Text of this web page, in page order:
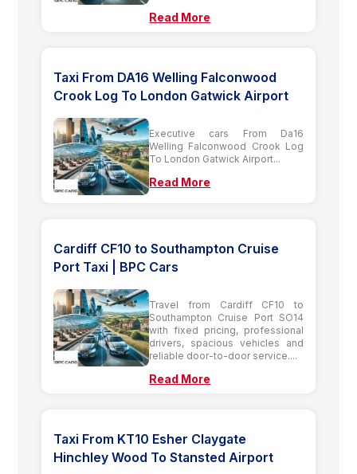
Read More
Taxi From DA16 Welling Falconwood
Crook Log To London Gatwick Airport
Executive cars From Da16
Welling Falconwood Crook Log
To London Gatwick Airport...
Read More
Cardiff CF10 to Southampton Cruise
Port Taxi | BPC Cars
Travel from Cardiff CF10 to
Southampton Cruise Port SO14
with fixed pricing, professional
drivers, spacious vehicles and
reliable door-to-door service....
Read More
Taxi From KT10 Esher Claygate
Hinchley Wood To Stansted Airport